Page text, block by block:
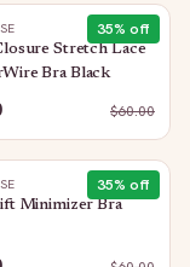
35% off
Stretch Lace
Bra Black
$60.00
35% off
Minimizer Bra